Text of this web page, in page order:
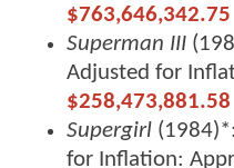
$763,646,342.75
Superman III
Adjusted for
$258,473,881.58
Supergirl (1984)*:
for Inflation: